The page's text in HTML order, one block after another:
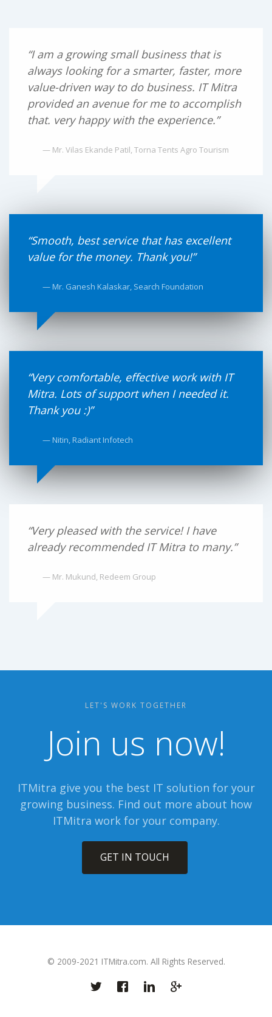
“I am a growing small business that is
always looking for a smarter, faster, more
value-driven way to do business. IT Mitra
provided an avenue for me to accomplish
that. very happy with the experience.”
— Mr. Vilas Ekande Patil, Torna Tents Agro Tourism
“Smooth, best service that has excellent
value for the money. Thank you!”
— Mr. Ganesh Kalaskar, Search Foundation
“Very comfortable, effective work with IT
Mitra. Lots of support when I needed it.
Thank you :)”
— Nitin, Radiant Infotech
“Very pleased with the service! I have
already recommended IT Mitra to many.”
— Mr. Mukund, Redeem Group
LET'S WORK TOGETHER
Join us now!
ITMitra give you the best IT solution for your
growing business. Find out more about how
ITMitra work for your company.
GET IN TOUCH
© 2009-2021 ITMitra.com. All Rights Reserved.